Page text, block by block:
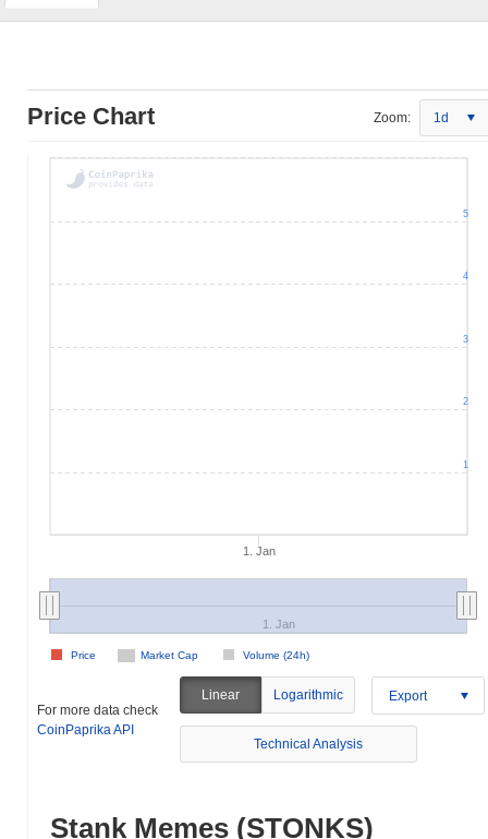
Price Chart Zoom: 1d
1. Jan
Market Cap Volume (24h)
Price
1. Jan
1
2
3
4
5
For more data check
CoinPaprika API
Linear Logarithmic Export
Technical Analysis
Stank Memes (STONKS)